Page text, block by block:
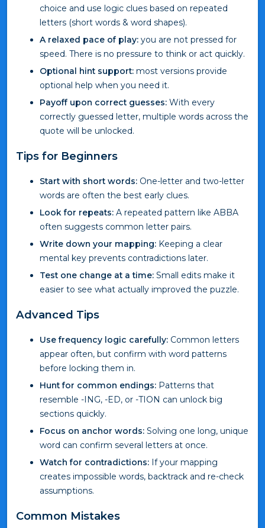
choice and use logic clues based on repeated
letters (short words & word shapes).
A relaxed pace of play: you are not pressed for
speed. There is no pressure to think or act quickly.
Optional hint support: most versions provide
optional help when you need it.
Payoff upon correct guesses: With every
correctly guessed letter, multiple words across the
quote will be unlocked.
Tips for Beginners
Start with short words: One-letter and two-letter
words are often the best early clues.
Look for repeats: A repeated pattern like ABBA
often suggests common letter pairs.
Write down your mapping: Keeping a clear
mental key prevents contradictions later.
Test one change at a time: Small edits make it
easier to see what actually improved the puzzle.
Advanced Tips
Use frequency logic carefully: Common letters
appear often, but confirm with word patterns
before locking them in.
Hunt for common endings: Patterns that
resemble -ING, -ED, or -TION can unlock big
sections quickly.
Focus on anchor words: Solving one long, unique
word can confirm several letters at once.
Watch for contradictions: If your mapping
creates impossible words, backtrack and re-check
assumptions.
Common Mistakes